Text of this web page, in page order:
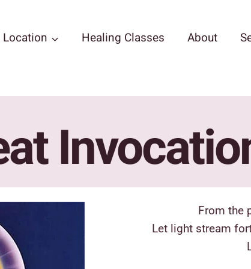
Location Healing Classes About
From the
Let light stream